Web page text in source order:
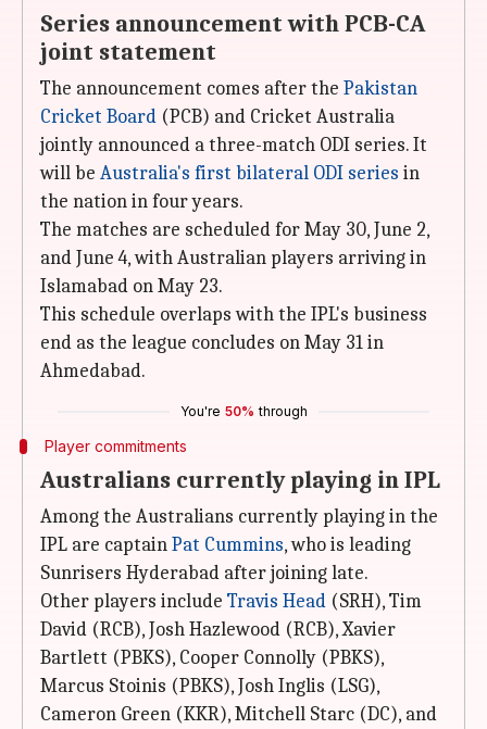
Series announcement with PCB-CA
joint statement
The announcement comes after the Pakistan
Cricket Board (PCB) and Cricket Australia
jointly announced a three-match ODI series. It
will be Australia's first bilateral ODI series in
the nation in four years.
The matches are scheduled for May 30, June 2,
and June 4, with Australian players arriving in
Islamabad on May 23.
This schedule overlaps with the IPL's business
end as the league concludes on May 31 in
Ahmedabad.
You're 50% through
Player commitments
Australians currently playing in IPL
Among the Australians currently playing in the
IPL are captainPat Cummins, who is leading
Sunrisers Hyderabad after joining late.
Other players include Travis Head (SRH), Tim
David (RCB), Josh Hazlewood (RCB), Xavier
Bartlett (PBKS), Cooper Connolly (PBKS),
Marcus Stoinis (PBKS), Josh Inglis (LSG),
Cameron Green (KKR), Mitchell Starc (DC), and